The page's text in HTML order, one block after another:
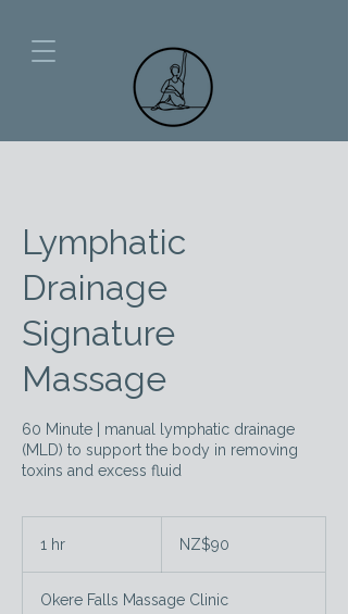
Lymphatic
Drainage
Signature
Massage
60 Minute | manual lymphatic drainage
(MLD) to support the body in removing
toxins and excess fluid
1 hr
Zealand
NZ$90
Okere Falls Massage Clinic